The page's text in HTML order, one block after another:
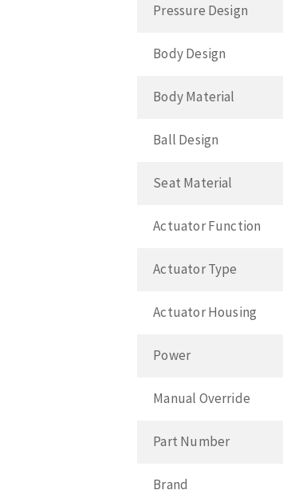
Pressure Design
Body Design
Body Material
Ball Design
Seat Material
Actuator Function
Actuator Type
Actuator Housing
Power
Manual Override
Part Number
Brand